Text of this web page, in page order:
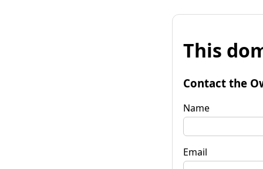
This
Contact the
Name
Email